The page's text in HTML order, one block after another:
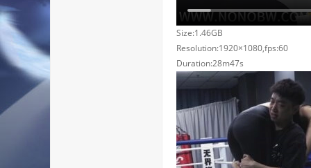
Size:1.46GB
Resolution:1920×1080,fps:60
Duration:28m47s